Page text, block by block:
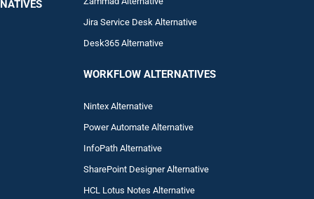
Jira Service Desk Alternative
Desk365 Alternative
WORKFLOW ALTERNATIVES
Nintex Alternative
Power Automate Alternative
InfoPath Alternative
SharePoint Designer Alternative
HCL Lotus Notes Alternative